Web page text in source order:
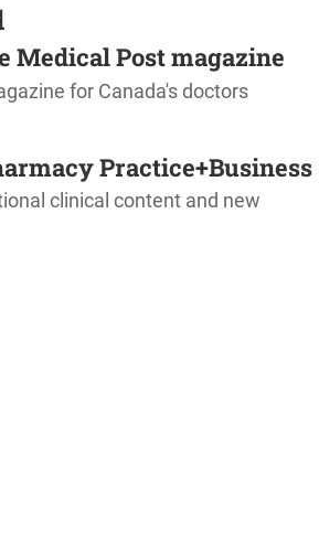
Medical Post magazine
for Canada's doctors
Practice+Business
clinical content and new